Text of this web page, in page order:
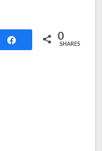
Share 0
SHARES